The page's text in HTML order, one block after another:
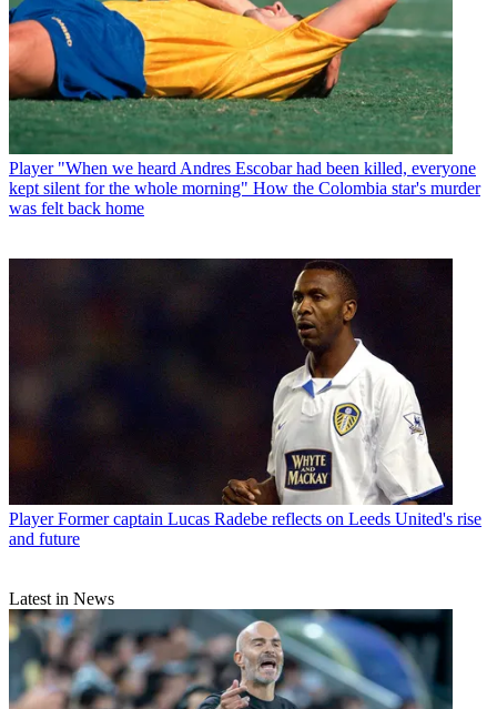
Player "When we heard Andres Escobar had been killed, everyone
kept silent for the whole morning" How the Colombia star's murder
was felt back home
Player Former captain Lucas Radebe reflects on Leeds United's rise
and future
Latest in News